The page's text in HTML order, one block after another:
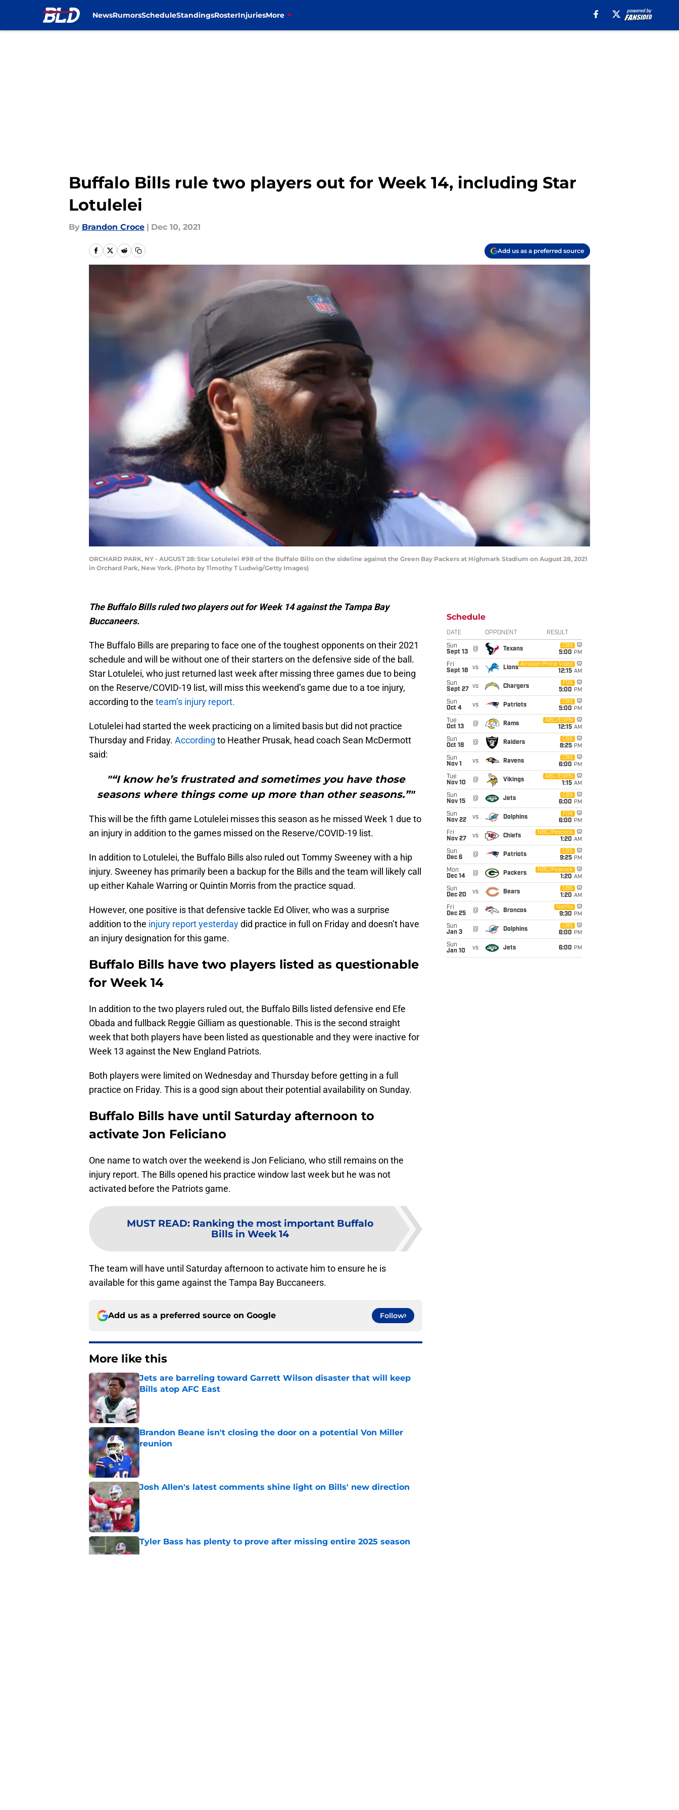
NewsRumorsScheduleStandingsRosterInjuriesMore
Buffalo Bills rule two players out for Week 14, including Star
Lotulelei
By Brandon Croce | Dec 10, 2021
Add us as a preferred source
ORCHARD PARK, NY - AUGUST 28: Star Lotulelei #98 of the Buffalo Bills on the sideline against the Green Bay Packers at Highmark Stadium on August 28, 2021
in Orchard Park, New York. (Photo by Timothy T Ludwig/Getty Images)
The Buffalo Bills ruled two players out for Week 14 against the Tampa Bay
Buccaneers.
The Buffalo Bills are preparing to face one of the toughest opponents on their 2021
schedule and will be without one of their starters on the defensive side of the ball.
Star Lotulelei, who just returned last week after missing three games due to being
on the Reserve/COVID-19 list, will miss this weekend’s game due to a toe injury,
according to the team’s injury report.
Lotulelei had started the week practicing on a limited basis but did not practice
Thursday and Friday. According to Heather Prusak, head coach Sean McDermott
said:
"“I know he’s frustrated and sometimes you have those
seasons where things come up more than other seasons.”"
This will be the fifth game Lotulelei misses this season as he missed Week 1 due to
an injury in addition to the games missed on the Reserve/COVID-19 list.
In addition to Lotulelei, the Buffalo Bills also ruled out Tommy Sweeney with a hip
injury. Sweeney has primarily been a backup for the Bills and the team will likely call
up either Kahale Warring or Quintin Morris from the practice squad.
However, one positive is that defensive tackle Ed Oliver, who was a surprise
addition to the injury report yesterdaydid practice in full on Friday and doesn’t have
an injury designation for this game.
Buffalo Bills have two players listed as questionable
for Week 14
In addition to the two players ruled out, the Buffalo Bills listed defensive end Efe
Obada and fullback Reggie Gilliam as questionable. This is the second straight
week that both players have been listed as questionable and they were inactive for
Week 13 against the New England Patriots.
Both players were limited on Wednesday and Thursday before getting in a full
practice on Friday. This is a good sign about their potential availability on Sunday.
Buffalo Bills have until Saturday afternoon to
activate Jon Feliciano
One name to watch over the weekend is Jon Feliciano, who still remains on the
injury report. The Bills opened his practice window last week but he was not
activated before the Patriots game.
MUST READ: Ranking the most important Buffalo
Bills in Week 14
The team will have until Saturday afternoon to activate him to ensure he is
available for this game against the Tampa Bay Buccaneers.
Add us as a preferred source on Google Follow
More like this
Jets are barreling toward Garrett Wilson disaster that will keep
Bills atop AFC East
Published by on Invalid Date
Brandon Beane isn't closing the door on a potential Von Miller
reunion
Published by on Invalid Date
Josh Allen's latest comments shine light on Bills' new direction
Published by on Invalid Date
Tyler Bass has plenty to prove after missing entire 2025 season
Schedule
DATE OPPONENT RESULT
Sun
Sept 13
@ Texans
CBS
5:00 PM
Fri
Sept 18
vs Lions
Amazon Prime Video
12:15 AM
Sun
Sept 27
vs Chargers
FOX
5:00 PM
Sun
Oct 4
vs Patriots
CBS
5:00 PM
Tue
Oct 13
@ Rams
ABC/ESPN
12:15 AM
Sun
Oct 18
@ Raiders
CBS
8:25 PM
Sun
Nov 1
vs Ravens
CBS
6:00 PM
Tue
Nov 10
@ Vikings
ABC/ESPN
1:15 AM
Sun
Nov 15
@ Jets
CBS
6:00 PM
Sun
Nov 22
vs Dolphins
FOX
6:00 PM
Fri
Nov 27
vs Chiefs
NBC/Peacock
1:20 AM
Sun
Dec 6
@ Patriots
CBS
9:25 PM
Mon
Dec 14
@ Packers
NBC/Peacock
1:20 AM
Sun
Dec 20
vs Bears
CBS
1:20 AM
Fri
Dec 25
@ Broncos
Netflix
9:30 PM
Sun
Jan 3
@ Dolphins
CBS
6:00 PM
Sun
Jan 10
vs Jets 6:00 PM